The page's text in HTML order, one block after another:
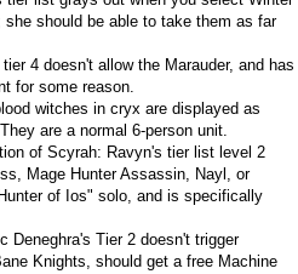
should be able to take them as far
4 doesn't allow the Marauder, and has
for some reason.
witches in cryx are displayed as
are a normal 6-person unit.
of Scyrah: Ravyn's tier list level 2
Mage Hunter Assassin, Nayl, or
of Ios" solo, and is specifically
Deneghra's Tier 2 doesn't trigger
Knights, should get a free Machine